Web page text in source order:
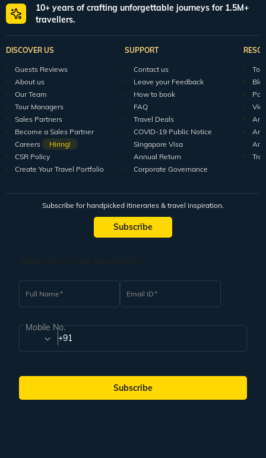
10+ years of crafting unforgettable journeys for 1.5M+
travellers.
DISCOVER US
Guests Reviews
About us
Our Team
Tour Managers
Sales Partners
Become a Sales Partner
Careers
Hiring!
CSR Policy
Create Your Travel Portfolio
SUPPORT
Contact us
Leave your Feedback
How to book
FAQ
Travel Deals
COVID-19 Public Notice
Singapore Visa
Annual Return
Corporate Governance
Subscribe for handpicked itineraries & travel inspiration.
Subscribe
Full Name Email ID
Mobile No.
+91
Subscribe